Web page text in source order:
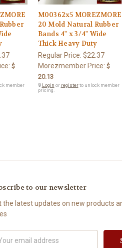
$
member
M00362x5 MOREZMORE
20 Mold Natural Rubber
Bands 4" x 3/4" Wide
Thick Heavy Duty
Regular Price: $22.37
Morezmember Price: $
20.13
🔒 Login or registerto unlock member
pricing.
to our newsletter
the latest updates on new products